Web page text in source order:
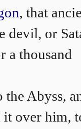
, that
devil, or
a thousand
Abyss,
it over him,